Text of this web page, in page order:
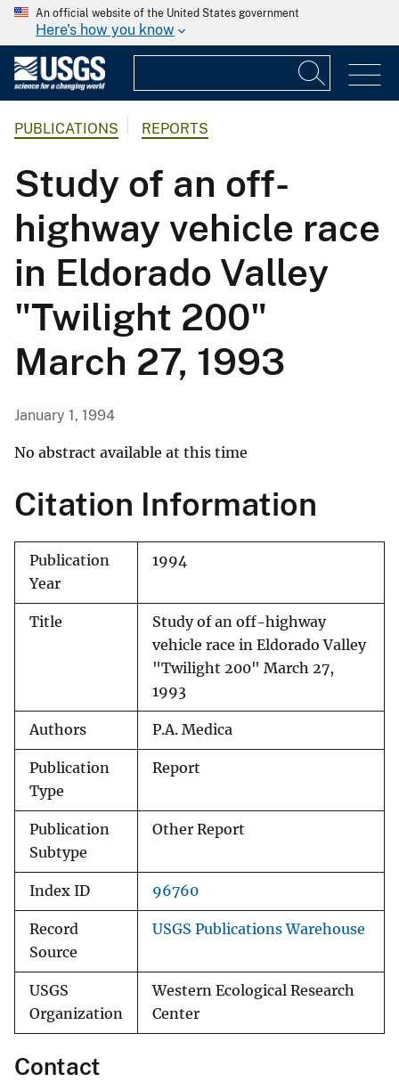
An official website of the United States government
Here's how you know
PUBLICATIONS REPORTS
Study of an off-
highway vehicle race
in Eldorado Valley
"Twilight 200"
March 27, 1993
January 1, 1994
No abstract available at this time
Citation Information
Publication
Year
1994
Title
Study of an off-highway
vehicle race in Eldorado Valley
"Twilight 200" March 27,
1993
Authors P.A. Medica
Publication
Type
Report
Publication
Subtype
Other Report
Index ID 96760
Record
Source
USGS Publications Warehouse
USGS
Organization
Western Ecological Research
Center
Contact